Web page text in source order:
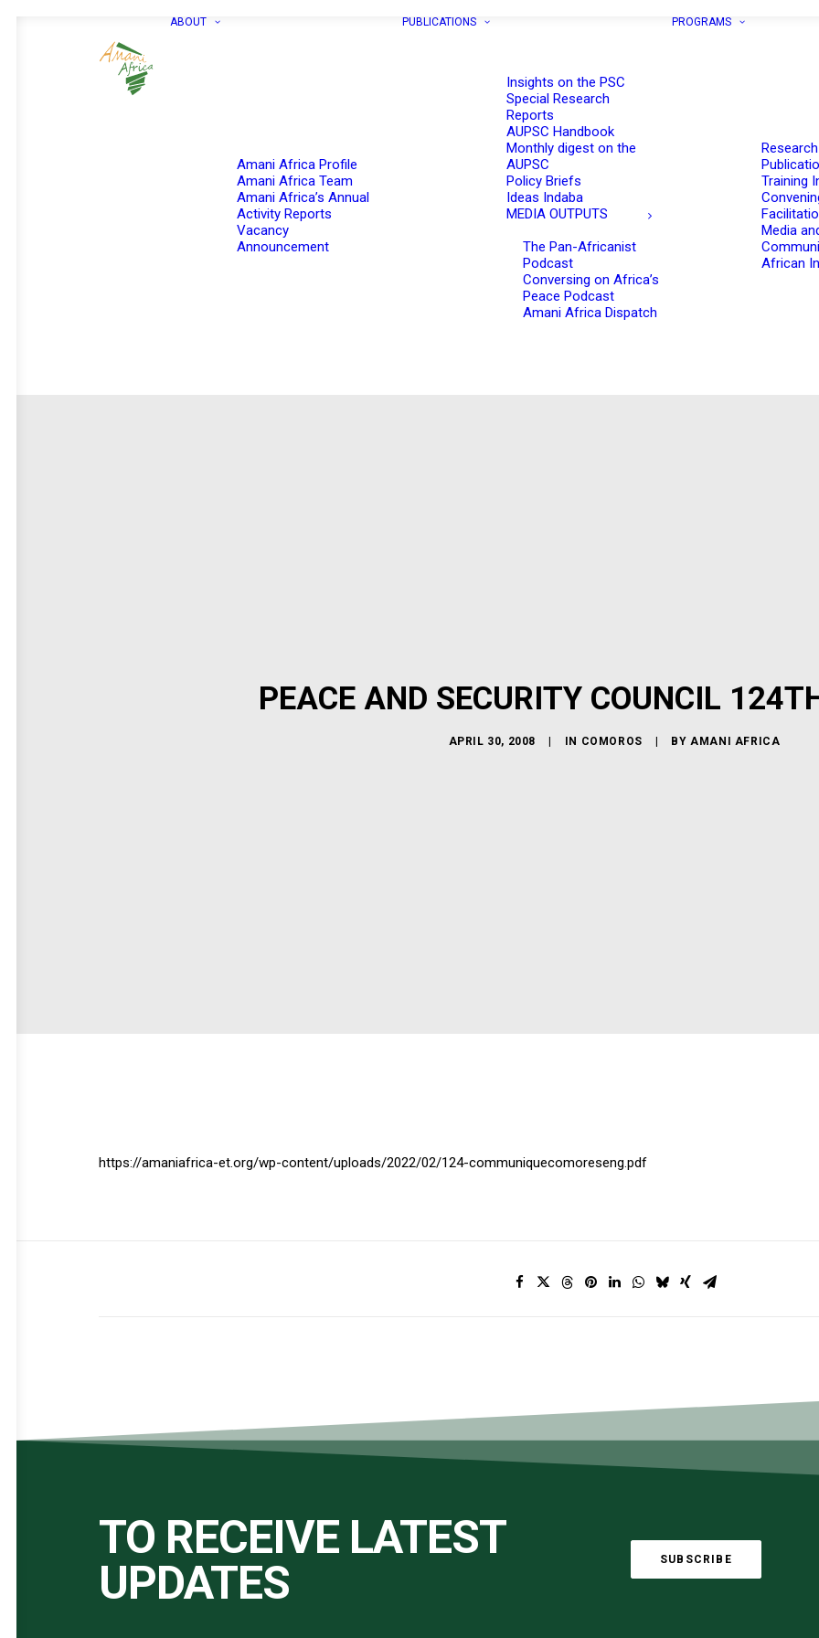
ABOUT
Amani Africa Profile
Amani Africa Team
Amani Africa’s Annual
Activity Reports
Vacancy
Announcement
PUBLICATIONS
Insights on the PSC
Special Research
Reports
AUPSC Handbook
Monthly digest on the
AUPSC
Policy Briefs
Ideas Indaba
MEDIA OUTPUTS
The Pan-Africanist
Podcast
Conversing on Africa’s
Peace Podcast
Amani Africa Dispatch
PROGRAMS
Training
Media
African
PEACE AND SECURITY COUNCIL
APRIL 30, 2008 IN COMOROS BYAMANI AFRICA
https://amaniafrica-et.org/wp-content/uploads/2022/02/124-communiquecomoreseng.pdf
TO RECEIVE LATEST
UPDATES
SUBSCRIBE